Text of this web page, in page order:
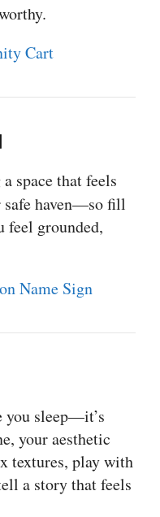
Cart
space that feels
safe haven—so fill
feel grounded,
Name Sign
you sleep—it’s
your aesthetic
textures, play with
a story that feels